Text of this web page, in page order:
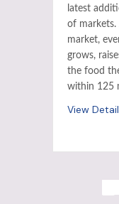
latest
of markets.
market,
grows,
the food
within 125
View